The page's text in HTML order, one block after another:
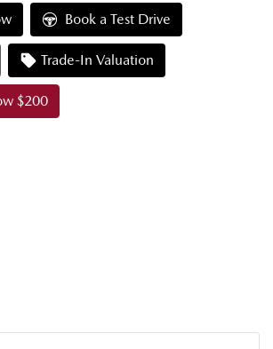
Book a Test Drive
Trade-In Valuation
$200